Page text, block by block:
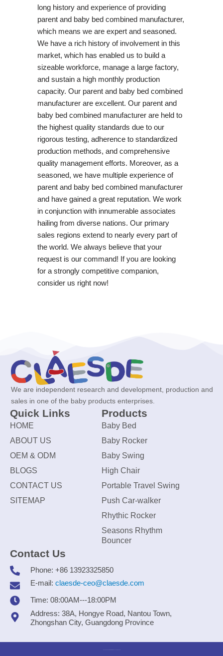
long history and experience of providing
parent and baby bed combined manufacturer,
which means we are expert and seasoned.
We have a rich history of involvement in this
market, which has enabled us to build a
sizeable workforce, manage a large factory,
and sustain a high monthly production
capacity. Our parent and baby bed combined
manufacturer are excellent. Our parent and
baby bed combined manufacturer are held to
the highest quality standards due to our
rigorous testing, adherence to standardized
production methods, and comprehensive
quality management efforts. Moreover, as a
seasoned, we have multiple experience of
parent and baby bed combined manufacturer
and have gained a great reputation. We work
in conjunction with innumerable associates
hailing from diverse nations. Our primary
sales regions extend to nearly every part of
the world. We always believe that your
request is our command! If you are looking
for a strongly competitive companion,
consider us right now!
We are independent research and development, production and
sales in one of the baby products enterprises.
Quick Links
HOME
ABOUT US
OEM & ODM
BLOGS
CONTACT US
SITEMAP
Products
Baby Bed
Baby Rocker
Baby Swing
High Chair
Portable Travel Swing
Push Car-walker
Rhythic Rocker
Seasons Rhythm
Bouncer
Contact Us
Phone: +86 13923325850
E-mail: claesde-ceo@claesde.com
Time: 08:00AM---18:00PM
Address: 38A, Hongye Road, Nantou Town,
Zhongshan City, Guangdong Province